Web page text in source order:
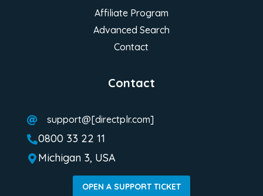
Contact
 support@[directplr.com]
0800 33 22 11
 Michigan 3, USA
OPEN A SUPPORT TICKET
Affiliate Program
Advanced Search
Contact